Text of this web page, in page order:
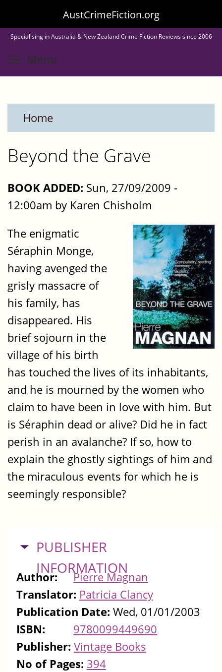
to
main
content
AustCrimeFiction.org
Specialising in Australia & New Zealand Crime Fiction Reviews since 2006
Menu
Home
Beyond the Grave
BOOK ADDED: Sun, 27/09/2009 -
12:00am by Karen Chisholm
The enigmatic
Séraphin Monge,
having avenged the
grisly massacre of
his family, has
disappeared. His
brief sojourn in the
village of his birth
has touched the lives of its inhabitants,
and he is mourned by the women who
claim to have been in love with him. But
is Séraphin dead or alive? Did he in fact
perish in an avalanche? If so, how to
explain the ghostly sightings of him and
the miraculous events for which he is
seemingly responsible?
HIDE
PUBLISHER
INFORMATION
Author:
Pierre Magnan
Translator: Patricia Clancy
Publication Date: Wed, 01/01/2003
ISBN:
9780099449690
Publisher: Vintage Books
No of Pages: 394